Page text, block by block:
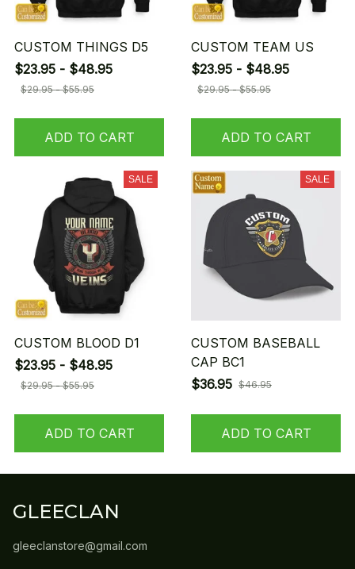
CUSTOM THINGS D5
$23.95 - $48.95
$29.95 - $55.95
ADD TO CART
CUSTOM TEAM US
$23.95 - $48.95
$29.95 - $55.95
ADD TO CART
SALE
CUSTOM BLOOD D1
$23.95 - $48.95
$29.95 - $55.95
ADD TO CART
SALE
CUSTOM BASEBALL
CAP BC1
$36.95 $46.95
ADD TO CART
GLEECLAN
gleeclanstore@gmail.com